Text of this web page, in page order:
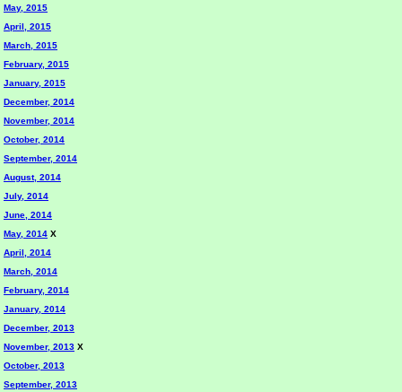
May, 2015
April, 2015
March, 2015
February, 2015
January, 2015
December, 2014
November, 2014
October, 2014
September, 2014
August, 2014
July, 2014
June, 2014
May, 2014 X
April, 2014
March, 2014
February, 2014
January, 2014
December, 2013
November, 2013 X
October, 2013
September, 2013